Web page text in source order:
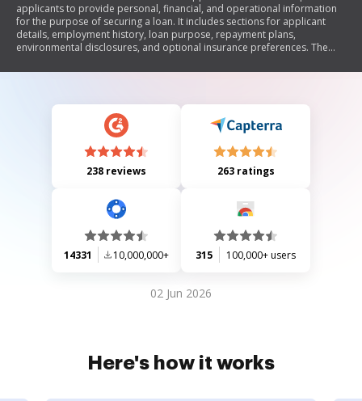
applicants to provide personal, financial, and operational information
for the purpose of securing a loan. It includes sections for applicant
details, employment history, loan purpose, repayment plans,
environmental disclosures, and optional insurance preferences. The
conditions under which spousal information may be required.
238 reviews 263 ratings
14331 10,000,000+ 315 100,000+ users
02 Jun 2026
Here's how it works